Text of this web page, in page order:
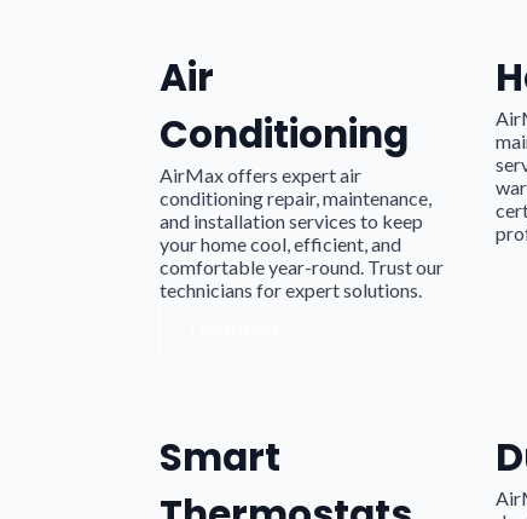
Air
Conditioning
AirMax offers expert air
conditioning repair, maintenance,
and installation services to keep
your home cool, efficient, and
comfortable year-round. Trust our
technicians for expert solutions.
Smart